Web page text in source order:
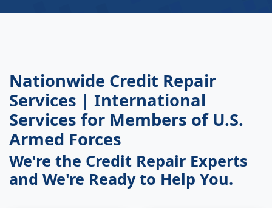
Nationwide Credit Repair
Services | International
Services for Members of U.S.
Armed Forces
We're the Credit Repair Experts
and We're Ready to Help You.